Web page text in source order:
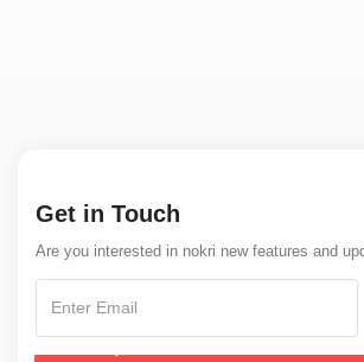
Get in Touch
Are you interested in nokri new features and